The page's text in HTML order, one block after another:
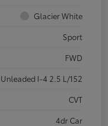
Glacier White
Sport
FWD
I-4 2.5 L/152
CVT
4dr Car